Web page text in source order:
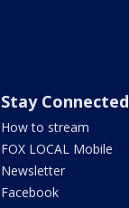
Stay Connected
How to stream
FOX LOCAL Mobile
Newsletter
Facebook